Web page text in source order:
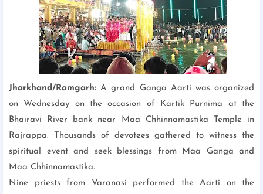
Jharkhand/Ramgarh: A grand Ganga Aarti was organized
on Wednesday on the occasion of Kartik Purnima at the
Bhairavi River bank near Maa Chhinnamastika Temple in
Rajrappa. Thousands of devotees gathered to witness the
spiritual event and seek blessings from Maa Ganga and
Maa Chhinnamastika.
Nine priests from Varanasi performed the Aarti on the